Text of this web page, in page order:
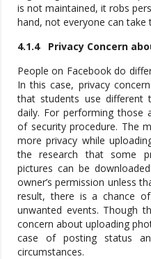
is not maintained, it robs
hand, not everyone can take
4.1.4 Privacy Concern
People on Facebook do
In this case, privacy
that students use different
daily. For performing those
of security procedure. The
more privacy while
the research that some
pictures can be
owner’s permission unless
result, there is a chance
unwanted events. Though
concern about uploading
case of posting status
circumstances.